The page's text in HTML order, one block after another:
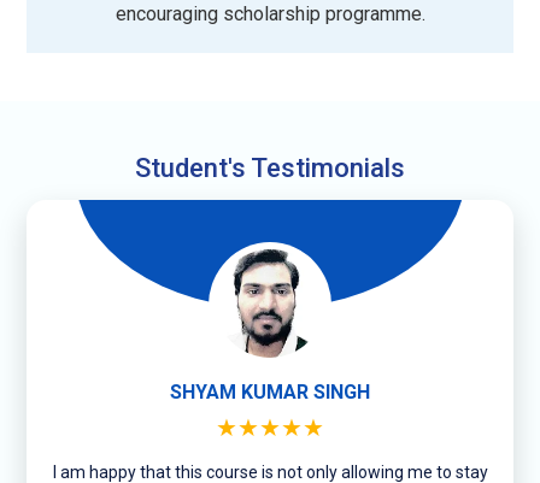
encouraging scholarship programme.
Student's Testimonials
SHYAM KUMAR SINGH
★★★★★
I am happy that this course is not only allowing me to stay